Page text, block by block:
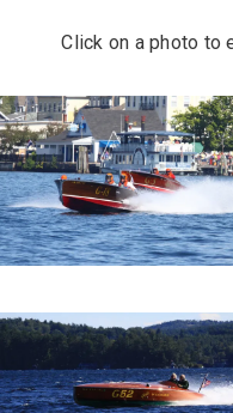
Click on a photo to